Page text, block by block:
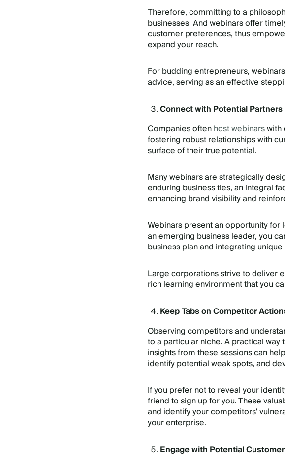
Therefore, committing to a
businesses. And webinars offer
customer preferences, thus
expand your reach.
For budding entrepreneurs,
advice, serving as an effective
Connect with Potential Partners
Companies oftenhost webinarswith
fostering robust relationships with
surface of their true potential.
Many webinars are strategically
enduring business ties, an integral
enhancing brand visibility and
Webinars present an opportunity
an emerging business leader, you
business plan and integrating
Large corporations strive to deliver
rich learning environment that you
Keep Tabs on Competitor
Observing competitors and
to a particular niche. A practical
insights from these sessions can
identify potential weak spots, and
If you prefer not to reveal your
friend to sign up for you. These
and identify your competitors'
your enterprise.
Engage with Potential